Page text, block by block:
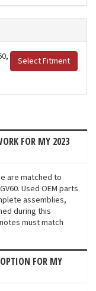
Select Fitment
FOR MY 2023
are matched to
Used OEM parts
assemblies,
during this
must match
FOR MY